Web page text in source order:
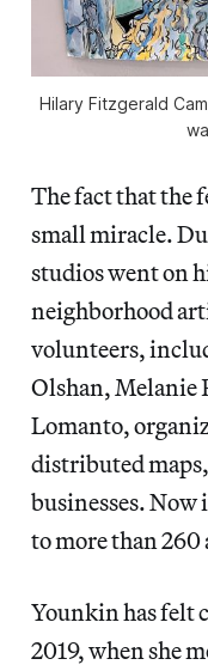
Hilary Fitzgerald
The fact that the
small miracle.
studios went on
neighborhood
volunteers,
Olshan, Melanie
Lomanto,
distributed
businesses.
to more than 260
Younkin has felt
2019, when she